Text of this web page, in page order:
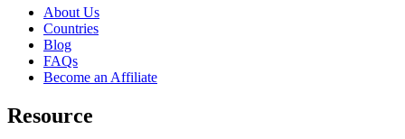
About Us
Countries
Blog
FAQs
Become an Affiliate
Resource